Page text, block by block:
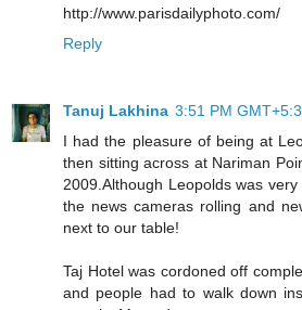
http://www.parisdailyphoto.com/
Reply
Tanuj Lakhina 3:51 PM
I had the pleasure of being at
then sitting across at Nariman
2009.Although Leopolds was
the news cameras rolling and
next to our table!
Taj Hotel was cordoned off
and people had to walk down